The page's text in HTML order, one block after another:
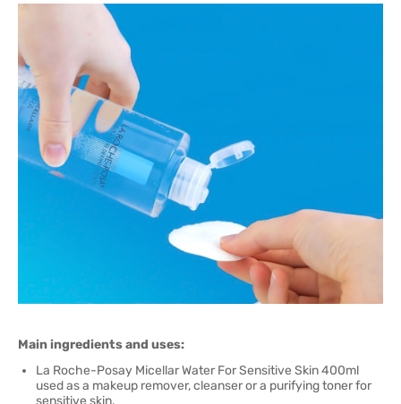
Main ingredients and uses:
La Roche-Posay Micellar Water For Sensitive Skin 400ml
used as a makeup remover, cleanser or a purifying toner for
sensitive skin.